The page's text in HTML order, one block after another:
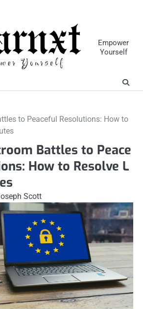
Empower
Yourself
to Peaceful Resolutions: How to
Battles to Peace
How to Resolve L
Scott